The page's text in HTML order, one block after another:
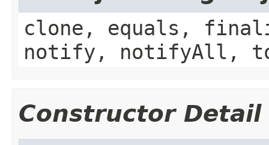
clone, equals,
notify, notifyAll,
Constructor Detail